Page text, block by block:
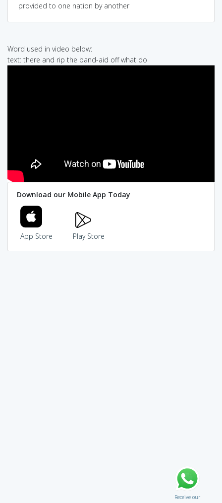
provided to one nation by another
Word used in video below:
text: there and rip the band-aid off what do
Download our Mobile App Today
App Store Play Store
Receive our